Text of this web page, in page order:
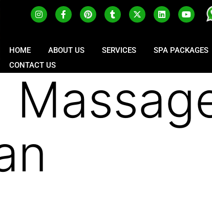
HOME ABOUT US SERVICES SPA PACKAGES
CONTACT US